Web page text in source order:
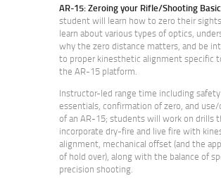
AR-15: Zeroing your Rifle/Shooting
student will learn how to zero their
learn about various types of optics,
why the zero distance matters, and be
to proper kinesthetic alignment specific
the AR-15 platform.
Instructor-led range time including safety
essentials, confirmation of zero, and
of an AR-15; students will work on drills
incorporate dry-fire and live fire with
alignment, mechanical offset (and the
of hold over), along with the balance of
precision shooting.